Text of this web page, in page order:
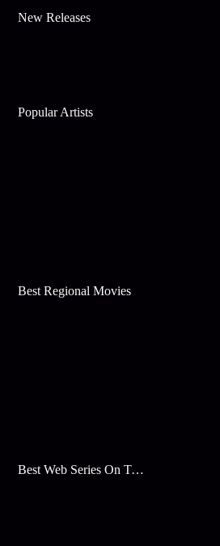
New Releases
Popular Artists
Best Regional Movies
Best Web Series On Tata Play Binge